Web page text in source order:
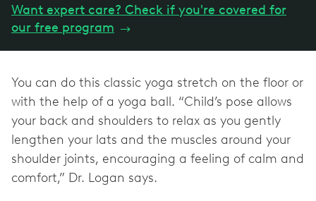
Want expert care? Check if you're covered for
our free program →
You can do this classic yoga stretch on the floor or
with the help of a yoga ball. “Child’s pose allows
your back and shoulders to relax as you gently
lengthen your lats and the muscles around your
shoulder joints, encouraging a feeling of calm and
comfort,” Dr. Logan says.